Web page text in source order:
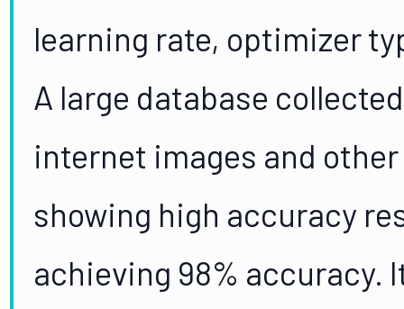
learning rate, optimizer
A large database
internet images and
showing high accuracy
achieving 98% accuracy.